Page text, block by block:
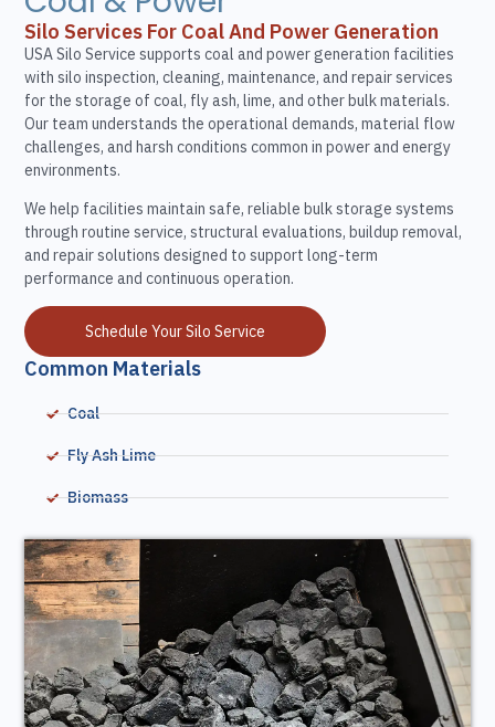
Silo Services For Coal And Power Generation
USA Silo Service supports coal and power generation facilities
with silo inspection, cleaning, maintenance, and repair services
for the storage of coal, fly ash, lime, and other bulk materials.
Our team understands the operational demands, material flow
challenges, and harsh conditions common in power and energy
environments.
We help facilities maintain safe, reliable bulk storage systems
through routine service, structural evaluations, buildup removal,
and repair solutions designed to support long-term
performance and continuous operation.
Schedule Your Silo Service
Common Materials
Coal
Fly Ash Lime
Biomass